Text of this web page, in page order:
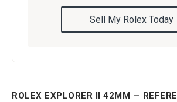
Sell My Rolex Today
ROLEX EXPLORER II 42MM —